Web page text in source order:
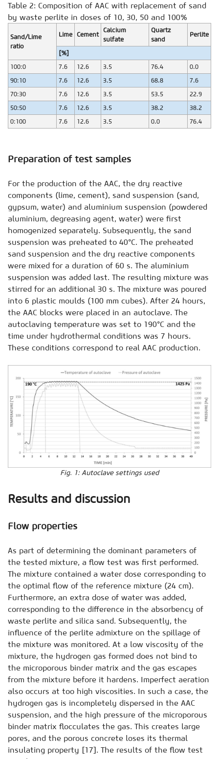
Table 2: Composition of AAC with replacement of sand
by waste perlite in doses of 10, 30, 50 and 100%
Sand/Lime
ratio
Lime Cement
Calcium
sulfate
Quartz
sand
Perlite
[%]
100:0
7.6 12.6 3.5 76.4
0.0
90:10
7.6 12.6 3.5 68.8
7.6
70:30
7.6 12.6 3.5 53.5
22.9
50:50
7.6 12.6 3.5 38.2
38.2
0:100
7.6 12.6 3.5 0.0 76.4
Preparation of test samples
For the production of the AAC, the dry reactive
components (lime, cement), sand suspension (sand,
gypsum, water) and aluminium suspension (powdered
aluminium, degreasing agent, water) were first
homogenized separately. Subsequently, the sand
suspension was preheated to 40°C. The preheated
sand suspension and the dry reactive components
were mixed for a duration of 60 s. The aluminium
suspension was added last. The resulting mixture was
stirred for an additional 30 s. The mixture was poured
into 6 plastic moulds (100 mm cubes). After 24 hours,
the AAC blocks were placed in an autoclave. The
autoclaving temperature was set to 190°C and the
time under hydrothermal conditions was 7 hours.
These conditions correspond to real AAC production.
Fig. 1: Autoclave settings used
Results and discussion
Flow properties
As part of determining the dominant parameters of
the tested mixture, a flow test was first performed.
The mixture contained a water dose corresponding to
the optimal flow of the reference mixture (24 cm).
Furthermore, an extra dose of water was added,
corresponding to the difference in the absorbency of
waste perlite and silica sand. Subsequently, the
influence of the perlite admixture on the spillage of
the mixture was monitored. At a low viscosity of the
mixture, the hydrogen gas formed does not bind to
the microporous binder matrix and the gas escapes
from the mixture before it hardens. Imperfect aeration
also occurs at too high viscosities. In such a case, the
hydrogen gas is incompletely dispersed in the AAC
suspension, and the high pressure of the microporous
binder matrix flocculates the gas. This creates large
pores, and the porous concrete loses its thermal
insulating property [17]. The results of the flow test